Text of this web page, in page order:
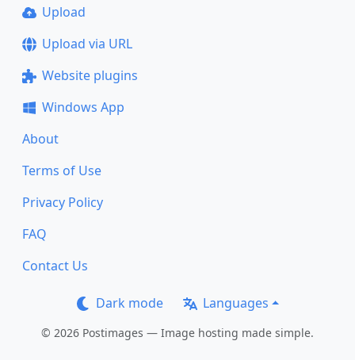
Upload
Upload via URL
Website plugins
Windows App
About
Terms of Use
Privacy Policy
FAQ
Contact Us
Dark mode Languages
© 2026 Postimages — Image hosting made simple.